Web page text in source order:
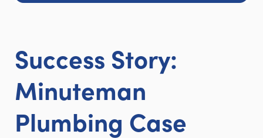
Success Story:
Minuteman
Plumbing Case